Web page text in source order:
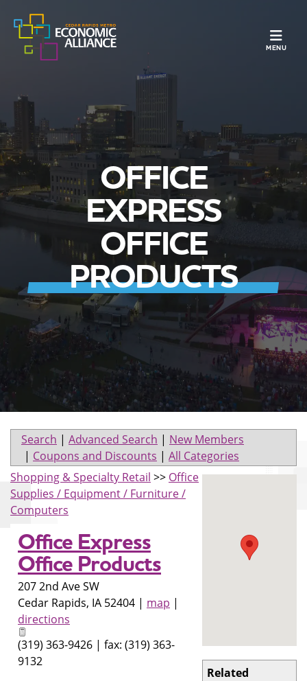
MENU
OFFICE
EXPRESS
OFFICE
PRODUCTS
Search | Advanced Search | New Members
| Coupons and Discounts | All Categories
Related
Shopping & Specialty Retail >> Office
Supplies / Equipment / Furniture /
Computers
Office Express
Office Products
207 2nd Ave SW
Cedar Rapids, IA 52404 | map |
directions
(319) 363-9426 | fax: (319) 363-
9132